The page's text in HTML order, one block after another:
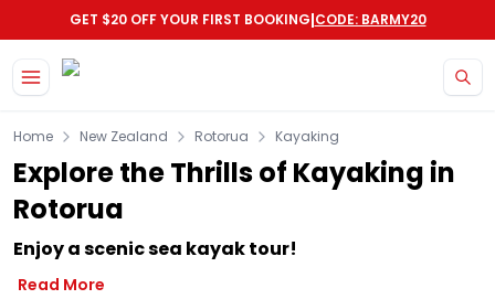
GET $20 OFF YOUR FIRST BOOKING|CODE: BARMY20
Home New Zealand Rotorua Kayaking
Explore the Thrills of Kayaking in
Rotorua
Enjoy a scenic sea kayak tour!
Read More